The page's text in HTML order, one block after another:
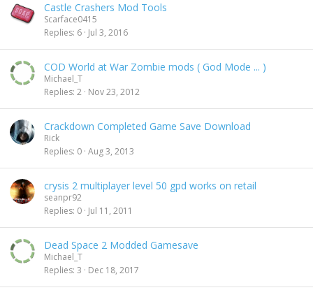
Castle Crashers Mod Tools
Scarface0415
Replies 6 Jul 3, 2016
COD World at War Zombie mods ( God Mode ... )
Michael_T
Replies 2 Nov 23, 2012
Crackdown Completed Game Save Download
Rick
Replies 0 Aug 3, 2013
crysis 2 multiplayer level 50 gpd works on retail
seanpr92
Replies 0 Jul 11, 2011
Dead Space 2 Modded Gamesave
Michael_T
Replies 3 Dec 18, 2017